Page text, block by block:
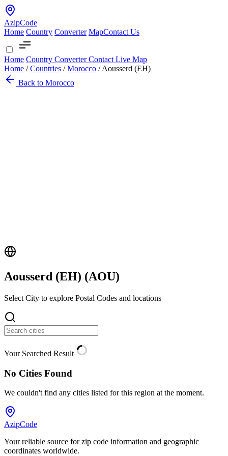
AzipCode
Home Country Converter MapContact Us
Home Country ConverterContact Live Map
Home / Countries / Morocco / Aousserd (EH)
Back to Morocco
Aousserd (EH) (AOU)
Select City to explore Postal Codes and locations
Your Searched Result
No Cities Found
We couldn't find any cities listed for this region at the moment.
AzipCode
Your reliable source for zip code information and geographic
coordinates worldwide.